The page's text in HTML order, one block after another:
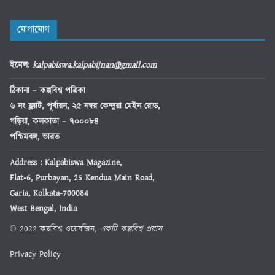
যোগাযোগ
ইমেল: kalpabiswa.kalpabijnan@gmail.com
ঠিকানা– কল্পবিশ্ব পত্রিকা
৬ নং ফ্ল্যাট, পূর্বায়ন, ২৫ নম্বর কেন্দুয়া মেইন রোড,
গড়িয়া, কলকাতা – ৭০০০৮৪
পশ্চিমবঙ্গ, ভারত
Address : Kalpabiswa Magazine,
Flat-6, Purbayan, 25 Kendua Main Road,
Garia, Kolkata-700084
West Bengal, India
© 2022 কল্পবিশ্ব ওয়েবজিন, একটি কল্পবিশ্ব প্রয়াস
Privacy Policy